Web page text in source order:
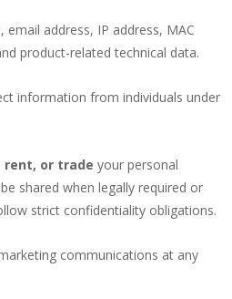
address, IP address, MAC
product-related technical data.
information from individuals under
rent, or trade your personal
shared when legally required or
strict confidentiality obligations.
communications at any